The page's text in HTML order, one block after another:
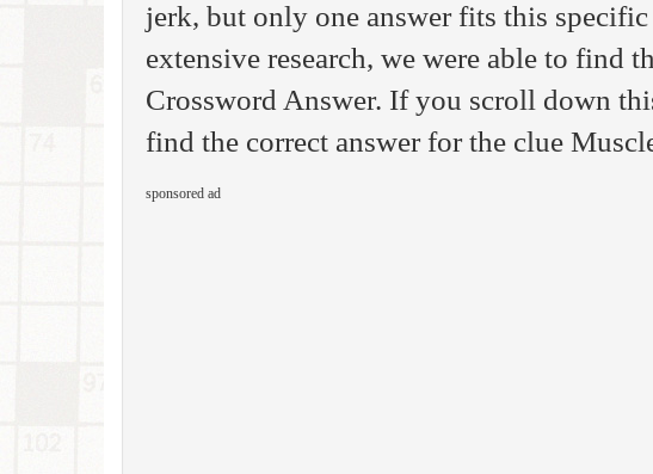
jerk, but only one answer fits this
extensive research, we were able to find
Crossword Answer. If you scroll down
find the correct answer for the clue
sponsored ad